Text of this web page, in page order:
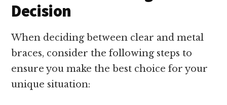
Decision
When deciding between clear and metal
braces, consider the following steps to
ensure you make the best choice for your
unique situation: